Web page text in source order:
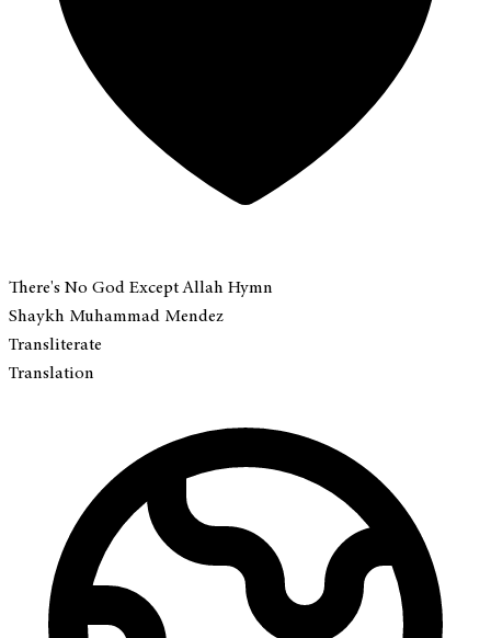
There's No God Except Allah Hymn
Shaykh Muhammad Mendez
Transliterate
Translation